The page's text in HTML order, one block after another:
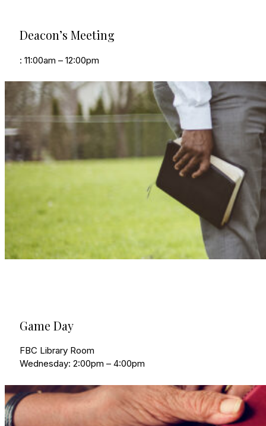
Deacon’s Meeting
: 11:00am – 12:00pm
Game Day
FBC Library Room
Wednesday: 2:00pm – 4:00pm